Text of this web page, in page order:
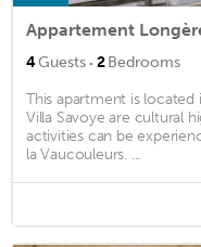
4Guests · 2Bedrooms
This apartment is located
Villa Savoye are cultural
activities can be
la Vaucouleurs. ...